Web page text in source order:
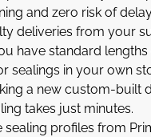
and zero risk of
deliveries from your
have standard
sealings in your own
a new custom-built
takes just minutes.
sealing profiles from